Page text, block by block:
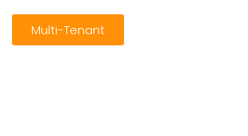
Multi-Tenant